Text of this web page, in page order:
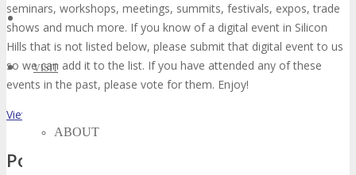
VISIT
ABOUT
seminars, workshops, meetings, summits, festivals, expos, trade
shows and much more. If you know of a digital event in Silicon
Hills that is not listed below, please submit that digital event to us
so we can add it to the list. If you have attended any of these
events in the past, please vote for them. Enjoy!
View List on List.ly
Popular Tags